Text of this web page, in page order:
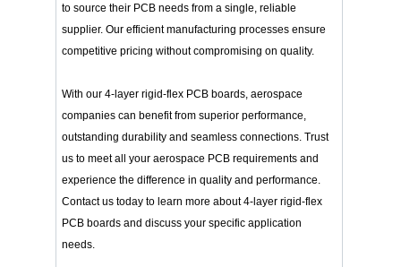
to source their PCB needs from a single, reliable
supplier. Our efficient manufacturing processes ensure
competitive pricing without compromising on quality.
With our 4-layer rigid-flex PCB boards, aerospace
companies can benefit from superior performance,
outstanding durability and seamless connections. Trust
us to meet all your aerospace PCB requirements and
experience the difference in quality and performance.
Contact us today to learn more about 4-layer rigid-flex
PCB boards and discuss your specific application
needs.